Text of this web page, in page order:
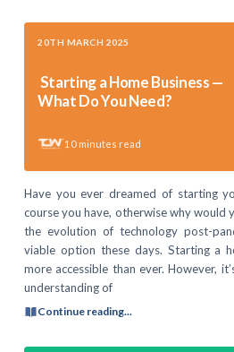
20TH MARCH 2025
Starting a Home Business —
What Do You Need?
10 minutes read
Have you ever dreamed of starting
course you have, otherwise why would
the evolution of technology post-
viable option these days. Starting a
more accessible than ever. However,
understanding of
Continue reading...